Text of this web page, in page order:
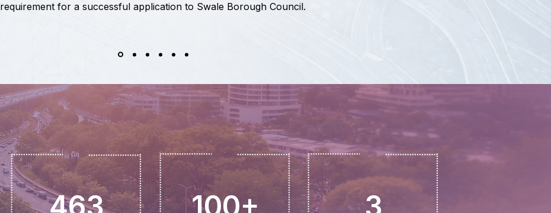
requirement for a successful application to Swale Borough Council.